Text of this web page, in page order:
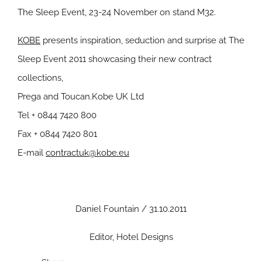
The Sleep Event, 23-24 November on stand M32.
KOBE presents inspiration, seduction and surprise at The
Sleep Event 2011 showcasing their new contract
collections,
Prega and Toucan.Kobe UK Ltd
Tel + 0844 7420 800
Fax + 0844 7420 801
E-mail contractuk@kobe.eu
Daniel Fountain / 31.10.2011
Editor, Hotel Designs